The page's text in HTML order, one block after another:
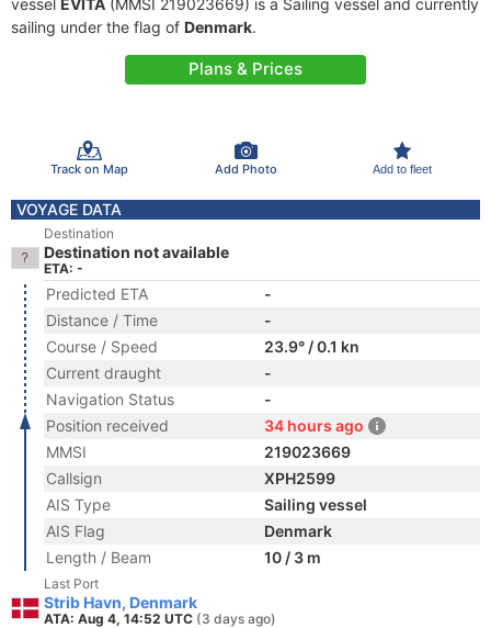
vessel EVITA (MMSI 219023669) is a Sailing vessel and currently
sailing under the flag of Denmark.
Plans & Prices
Track on Map Add Photo Add to fleet
VOYAGE DATA
Destination
Destination not available
ETA: -
Predicted ETA
-
Distance / Time
-
Course / Speed
23.9° / 0.1 kn
Current draught
-
Navigation Status
-
Position received
34 hours ago
MMSI
219023669
Callsign
XPH2599
AIS Type
Sailing vessel
AIS Flag
Denmark
Length / Beam
10 / 3 m
Last Port
Strib Havn, Denmark
ATA: Aug 4, 14:52 UTC (3 days ago)